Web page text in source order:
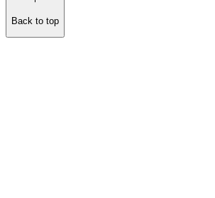
Back to top